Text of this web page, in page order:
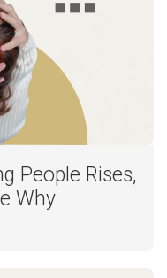
People Rises,
Why